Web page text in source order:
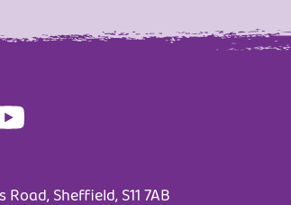
Sheffield, S11 7AB